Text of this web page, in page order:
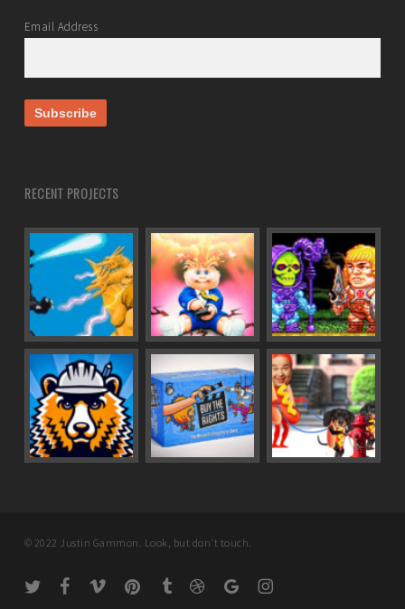
Email Address
RECENT PROJECTS
© 2022 Justin Gammon. Look, but don't touch.
twitter facebookvimeo pinteresttumblrdribbblegoogle-instagram